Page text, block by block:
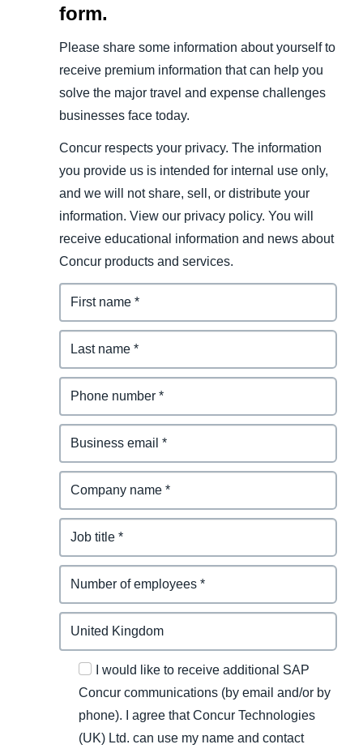
form.
Please share some information about yourself to
receive premium information that can help you
solve the major travel and expense challenges
businesses face today.
Concur respects your privacy. The information
you provide us is intended for internal use only,
and we will not share, sell, or distribute your
information. View our privacy policy. You will
receive educational information and news about
Concur products and services.
I would like to receive additional SAP
Concur communications (by email and/or by
phone). I agree that Concur Technologies
(UK) Ltd. can use my name and contact